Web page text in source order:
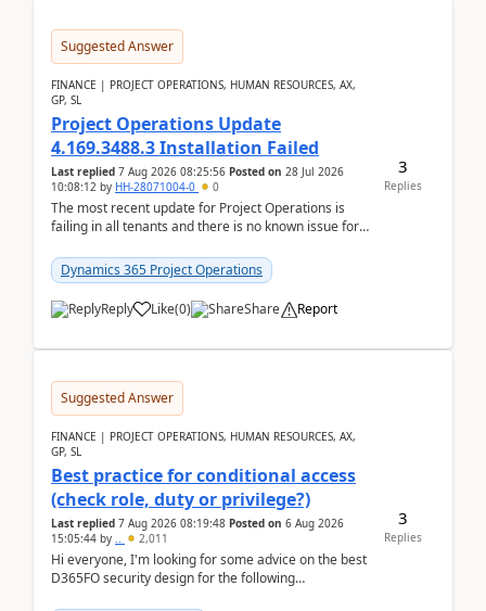
Suggested Answer
FINANCE | PROJECT OPERATIONS, HUMAN RESOURCES, AX,
GP, SL
Project Operations Update
4.169.3488.3 Installation Failed
Last replied 7 Aug 2026 08:25:56 Posted on 28 Jul 2026
10:08:12 by HH-28071004-0 0
The most recent update for Project Operations is
failing in all tenants and there is no known issue for
Dynamics 365 Project Operations
Reply Like(0) Share Report
3
Replies
Suggested Answer
FINANCE | PROJECT OPERATIONS, HUMAN RESOURCES, AX,
GP, SL
Best practice for conditional access
(check role, duty or privilege?)
Last replied 7 Aug 2026 08:19:48 Posted on 6 Aug 2026
15:05:44 by .. 2,011
Hi everyone, I'm looking for some advice on the best
D365FO security design for the following
3
Replies